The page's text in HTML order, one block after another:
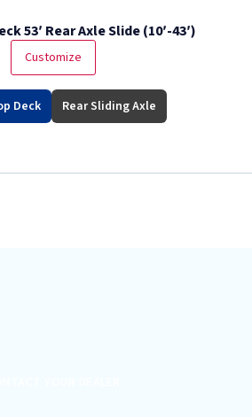
53′ Rear Axle Slide (10′-43′)
Customize
Deck Rear Sliding Axle